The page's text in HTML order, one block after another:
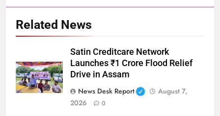
Related News
Satin Creditcare Network
Launches ₹1 Crore Flood Relief
Drive in Assam
News Desk Report
August 7,
2026
0